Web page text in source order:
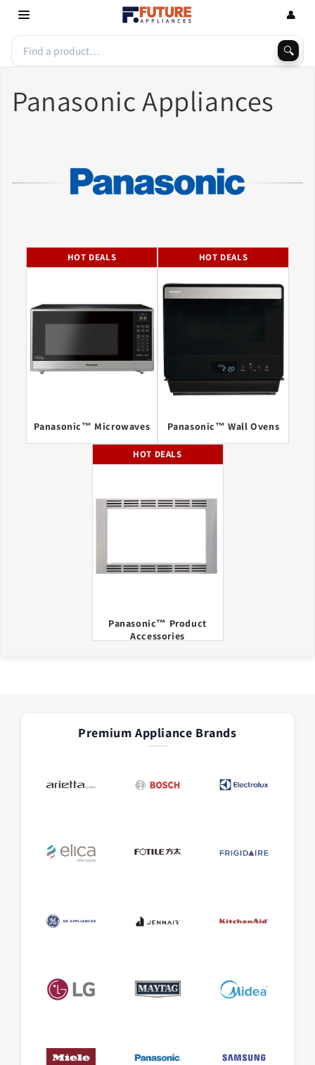
Skip to
content
🔍
👤
Panasonic Appliances
HOT DEALS
Panasonic™ Microwaves
HOT DEALS
Panasonic™ Wall Ovens
HOT DEALS
Panasonic™ Product
Accessories
Premium Appliance Brands